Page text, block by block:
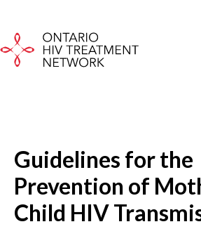
content
Guidelines for the
Prevention of
Child HIV